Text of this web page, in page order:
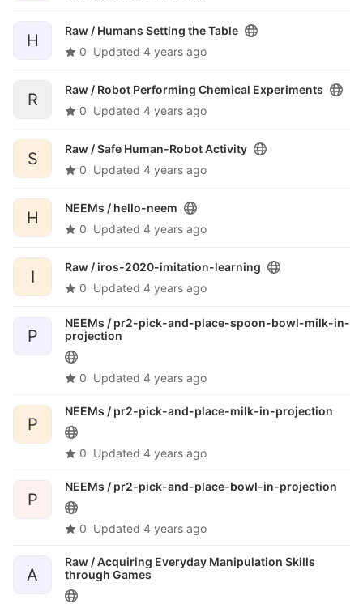
H
Raw / Humans Setting the Table
0 Updated 4 years ago
R
Raw / Robot Performing Chemical Experiments
0 Updated 4 years ago
S
Raw /Safe Human-Robot Activity
0 Updated 4 years ago
H
NEEMs / hello-neem
0 Updated 4 years ago
I
Raw / iros-2020-imitation-learning
0 Updated 4 years ago
P
NEEMs / pr2-pick-and-place-spoon-bowl-milk-in-
projection
0 Updated 4 years ago
P
NEEMs / pr2-pick-and-place-milk-in-projection
0 Updated 4 years ago
P
NEEMs / pr2-pick-and-place-bowl-in-projection
0 Updated 4 years ago
A
Raw /Acquiring Everyday Manipulation Skills
through Games